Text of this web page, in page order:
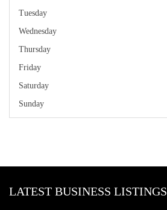
Tuesday
Wednesday
Thursday
Friday
Saturday
Sunday
LATEST BUSINESS LISTINGS